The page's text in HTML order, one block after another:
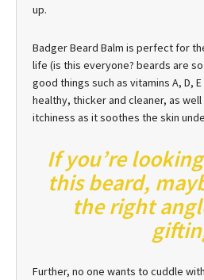
up.
Badger Beard Balm is perfect for
life (is this everyone? beards are
good things such as vitamins A, D,
healthy, thicker and cleaner, as
itchiness as it soothes the skin
If you’re
this beard,
the right
Further, no one wants to cuddle